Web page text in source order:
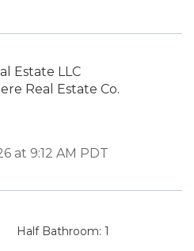
Estate LLC
Real Estate Co.
at 9:12 AM PDT
Half Bathroom: 1